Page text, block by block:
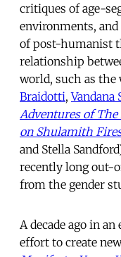
critiques of age-
environments,
of post-humanist
relationship
world, such as
Braidotti,Vandana
Adventures of The
on Shulamith
and Stella
recently long out-
from the gender
A decade ago in an
effort to create